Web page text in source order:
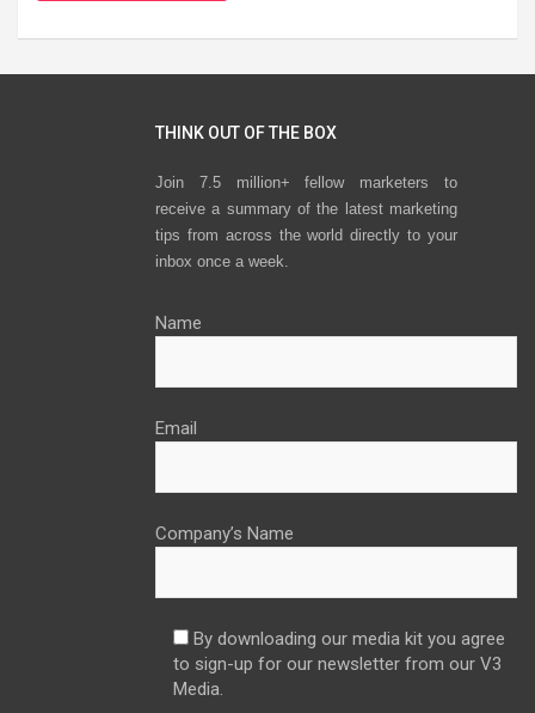
THINK OUT OF THE BOX
Join 7.5 million+ fellow marketers to
receive a summary of the latest marketing
tips from across the world directly to your
inbox once a week.
Name
Email
Company’s Name
By downloading our media kit you agree
to sign-up for our newsletter from our V3
Media.